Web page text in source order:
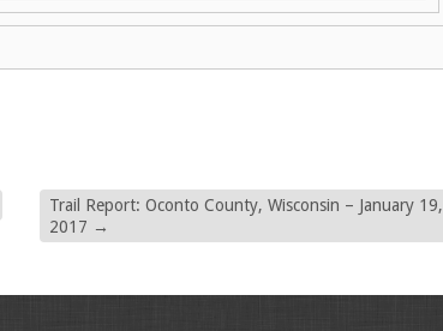
Trail Report: Oconto County, Wisconsin – January 19,
2017 →